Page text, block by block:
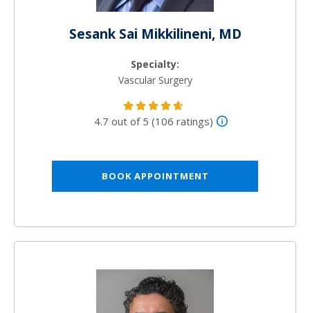
Sesank Sai Mikkilineni, MD
Specialty:
Vascular Surgery
4.7 out of 5 (106 ratings)
BOOK APPOINTMENT